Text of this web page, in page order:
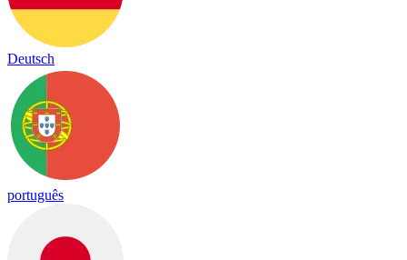
Deutsch
português